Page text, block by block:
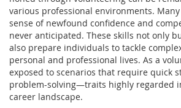
various professional environments.
sense of newfound confidence and
never anticipated. These skills not only
also prepare individuals to tackle
personal and professional lives. As a
exposed to scenarios that require quick
problem-solving—traits highly regarded
career landscape.